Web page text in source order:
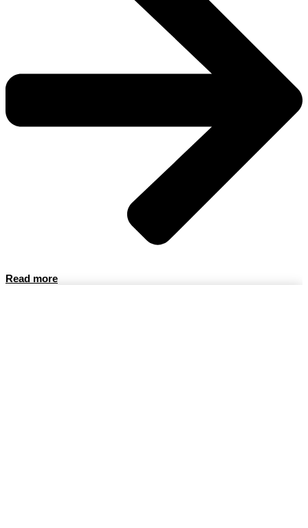
Read more